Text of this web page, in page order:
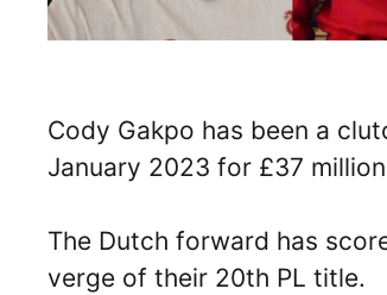
Cody Gakpo has been a
January 2023 for £37
The Dutch forward has
verge of their 20th PL title.